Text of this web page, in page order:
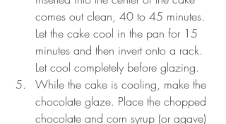
comes out clean, 40 to 45 minutes.
Let the cake cool in the pan for 15
minutes and then invert onto a rack.
Let cool completely before glazing.
While the cake is cooling, make the
chocolate glaze. Place the chopped
chocolate and corn syrup (or agave)